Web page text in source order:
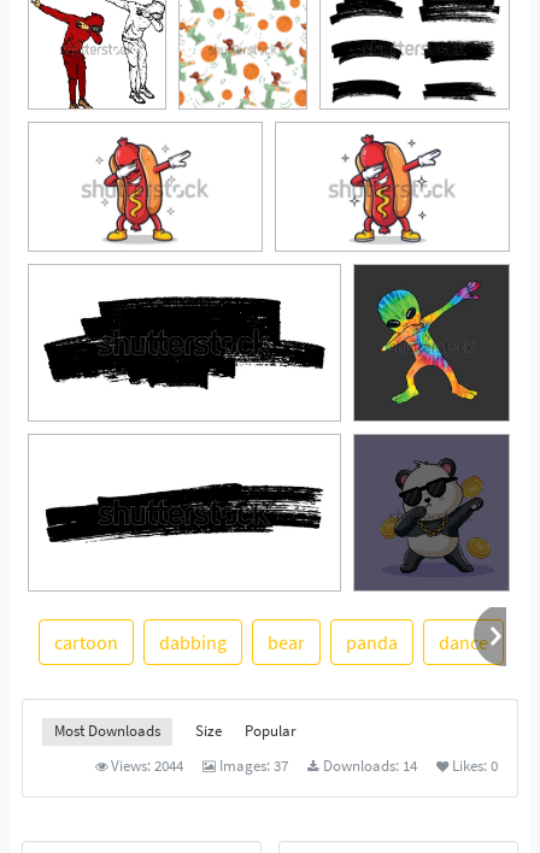
cartoon dabbing bear panda dance
Most Downloads Size
Popular
Views:2044 Images:37 Downloads: 14 Likes:0